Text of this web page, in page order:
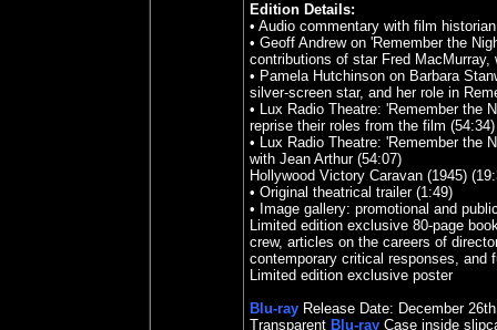
Edition Details:
• Audio commentary with film
• Geoff Andrew on 'Remember the
contributions of star Fred
• Pamela Hutchinson on Barbara
silver-screen star, and her role in
• Lux Radio Theatre: 'Remember the
reprise their roles from the film (54:34)
• Lux Radio Theatre: 'Remember the
with Jean Arthur (54:07)
Hollywood Victory Caravan (1945)
• Original theatrical trailer (1:49)
• Image gallery: promotional and
Limited edition exclusive 80-page
crew, articles on the careers of
contemporary critical responses, and
Limited edition exclusive poster
Blu-ray Release Date: December 26th
Transparent Blu-ray Case inside